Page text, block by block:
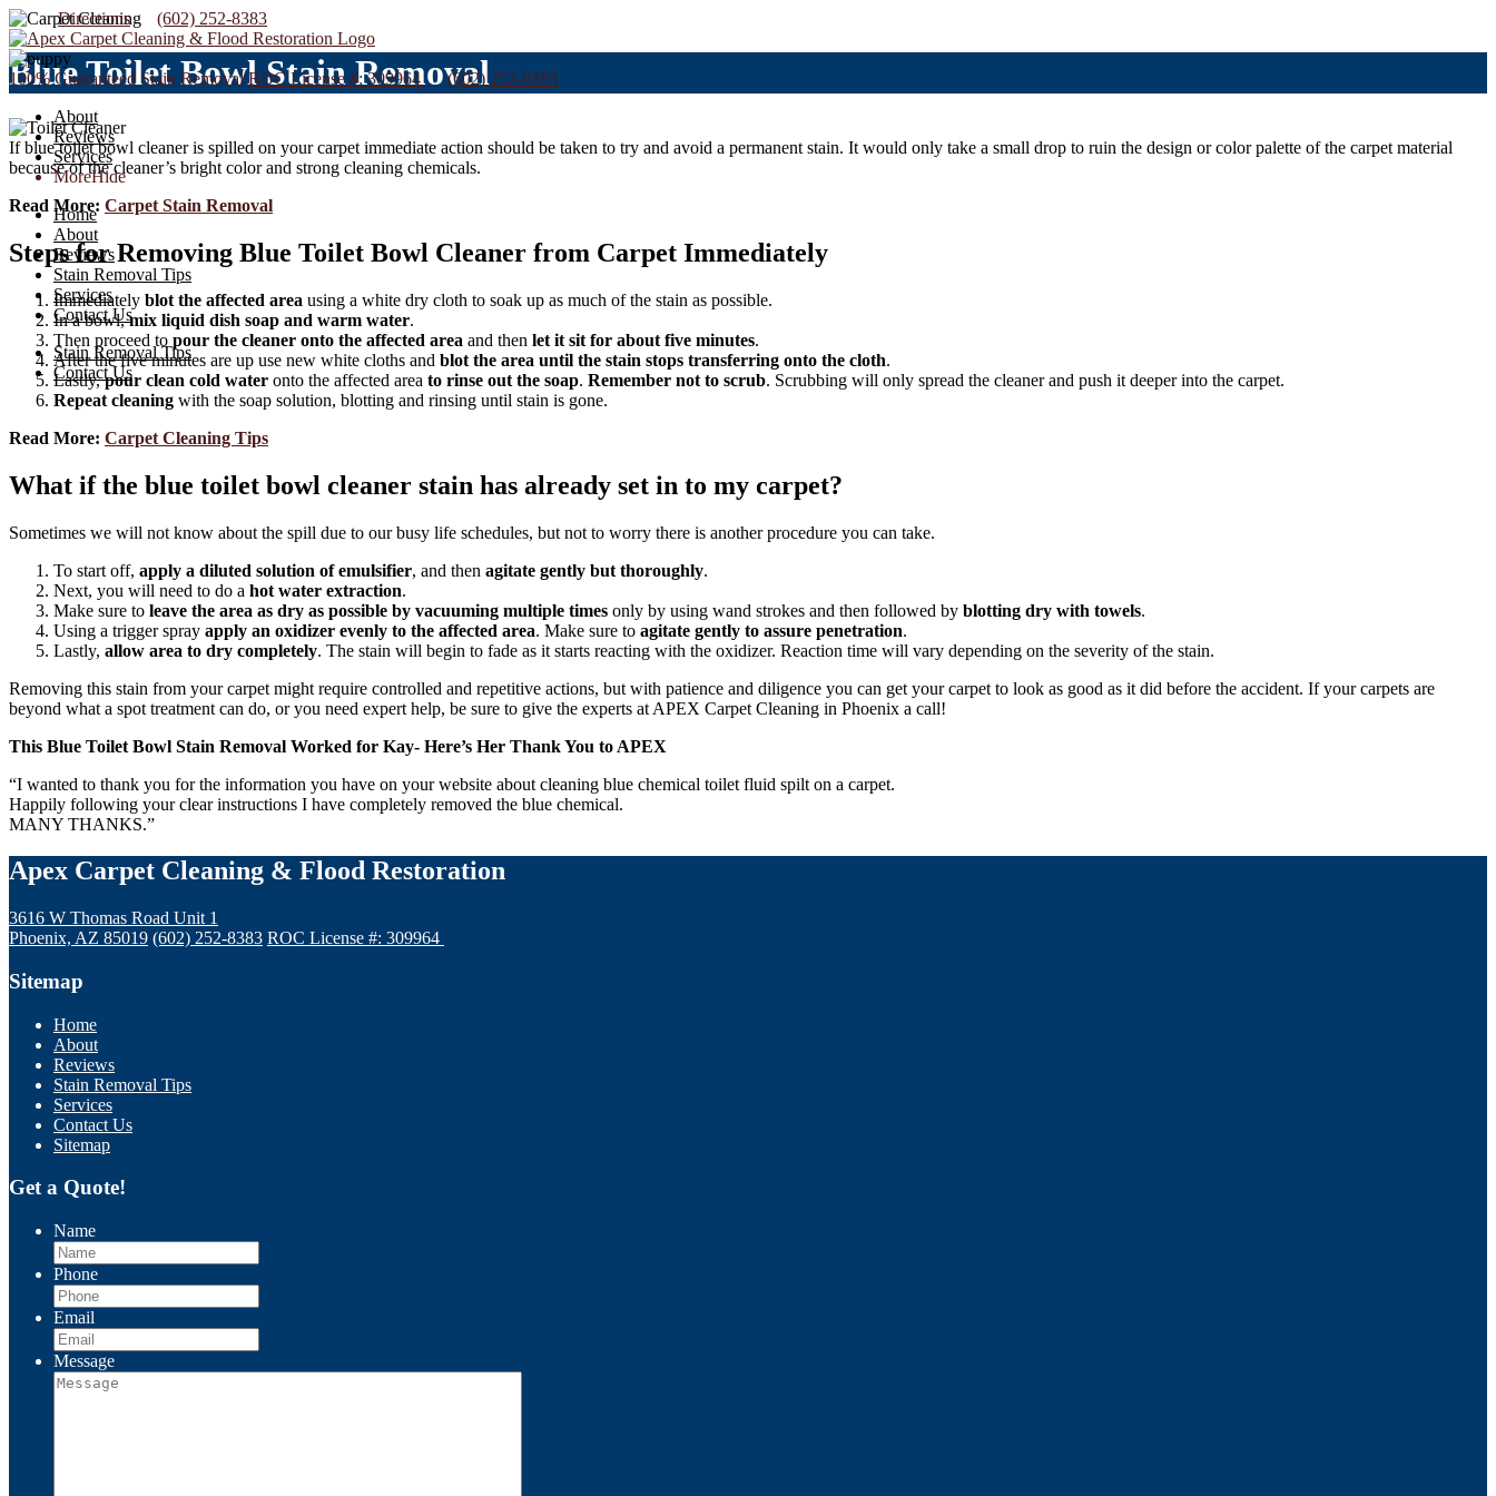
Directions (602) 252-8383
100% Guaranteed Stain Removal ROC License #: 309964
(602) 252-8383
About
Reviews
Services
MoreHide
Home
About
Reviews
Stain Removal Tips
Services
Contact Us
Stain Removal Tips
Contact Us
Blue Toilet Bowl Stain Removal
If blue toilet bowl cleaner is spilled on your carpet immediate action should be taken to try and avoid a permanent stain. It would only take a small drop to ruin the design or color palette of the carpet material
because of the cleaner’s bright color and strong cleaning chemicals.
Read More: Carpet Stain Removal
Steps for Removing Blue Toilet Bowl Cleaner from Carpet Immediately
Immediately blot the affected area using a white dry cloth to soak up as much of the stain as possible.
In a bowl,mix liquid dish soap and warm water.
Then proceed to pour the cleaner onto the affected area and then let it sit for about five minutes.
After the five minutes are up use new white cloths and blot the area until the stain stops transferring onto the cloth.
Lastly,pour clean cold water onto the affected area to rinse out the soap. Remember not to scrub. Scrubbing will only spread the cleaner and push it deeper into the carpet.
Repeat cleaning with the soap solution, blotting and rinsing until stain is gone.
Read More: Carpet Cleaning Tips
What if the blue toilet bowl cleaner stain has already set in to my carpet?
Sometimes we will not know about the spill due to our busy life schedules, but not to worry there is another procedure you can take.
To start off, apply a diluted solution of emulsifier, and then agitate gently but thoroughly.
Next, you will need to do a hot water extraction.
Make sure to leave the area as dry as possible by vacuuming multiple times only by using wand strokes and then followed by blotting dry with towels.
Using a trigger spray apply an oxidizer evenly to the affected area. Make sure to agitate gently to assure penetration.
Lastly, allow area to dry completely. The stain will begin to fade as it starts reacting with the oxidizer. Reaction time will vary depending on the severity of the stain.
Removing this stain from your carpet might require controlled and repetitive actions, but with patience and diligence you can get your carpet to look as good as it did before the accident. If your carpets are
beyond what a spot treatment can do, or you need expert help, be sure to give the experts at APEX Carpet Cleaning in Phoenix a call!
This Blue Toilet Bowl Stain Removal Worked for Kay- Here’s Her Thank You to APEX
“I wanted to thank you for the information you have on your website about cleaning blue chemical toilet fluid spilt on a carpet.
Happily following your clear instructions I have completely removed the blue chemical.
MANY THANKS.”
Apex Carpet Cleaning & Flood Restoration
3616 W Thomas Road Unit 1
Phoenix, AZ 85019 (602) 252-8383 ROC License #: 309964
Sitemap
Home
About
Reviews
Stain Removal Tips
Services
Contact Us
Sitemap
Get a Quote!
Name
Phone
Email
Message